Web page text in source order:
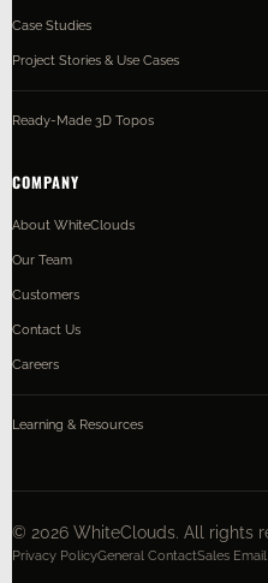
Case Studies
Project Stories & Use Cases
Ready-Made 3D Topos
COMPANY
About WhiteClouds
Our Team
Customers
Contact Us
Careers
Learning & Resources
© 2026 WhiteClouds. All rights
Privacy PolicyGeneral ContactSales Email